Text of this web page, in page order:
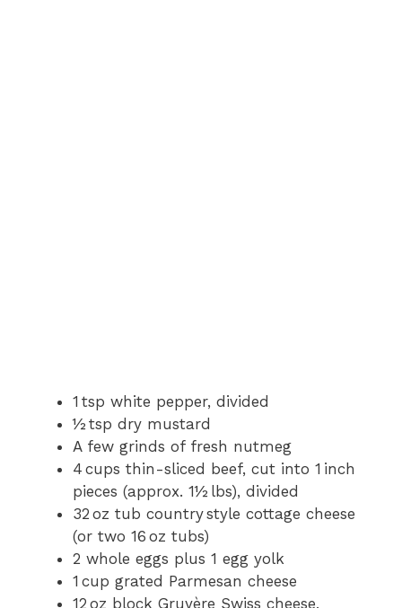
1 tsp white pepper, divided
½ tsp dry mustard
A few grinds of fresh nutmeg
4 cups thin-sliced beef, cut into 1 inch
pieces (approx. 1½ lbs), divided
32 oz tub country style cottage cheese
(or two 16 oz tubs)
2 whole eggs plus 1 egg yolk
1 cup grated Parmesan cheese
12 oz block Gruyère Swiss cheese,